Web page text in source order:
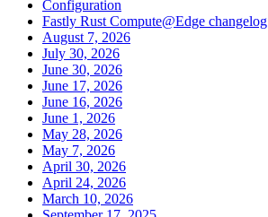
Configuration
Fastly Rust Compute@Edge changelog
August 7, 2026
July 30, 2026
June 30, 2026
June 17, 2026
June 16, 2026
June 1, 2026
May 28, 2026
May 7, 2026
April 30, 2026
April 24, 2026
March 10, 2026